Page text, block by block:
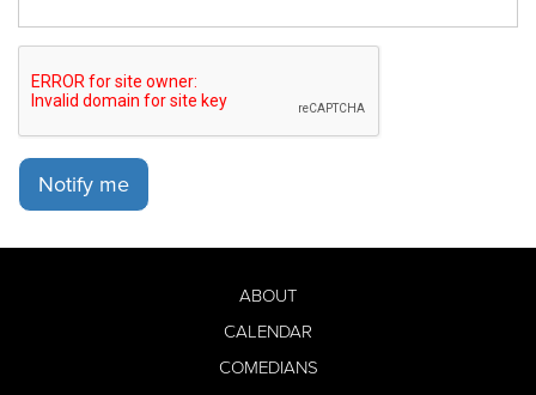
Notify me
ABOUT
CALENDAR
COMEDIANS